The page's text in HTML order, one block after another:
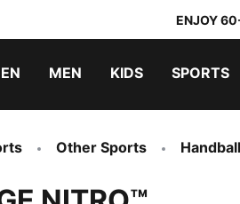
ENJOY
MEN KIDS SPORTS
Other Sports Handball